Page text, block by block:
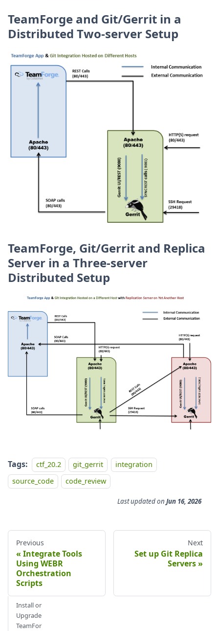
TeamForge and Git/Gerrit in a
Distributed Two-server Setup
TeamForge, Git/Gerrit and Replica
Server in a Three-server
Distributed Setup
Tags: ctf_20.2 git_gerrit
integration
source_code
code_review
Last updatedon Jun 16, 2026
Previous
Integrate Tools
Using WEBR
Orchestration
Scripts
Next
Set up Git Replica
Servers
Install or
Upgrade
TeamFor